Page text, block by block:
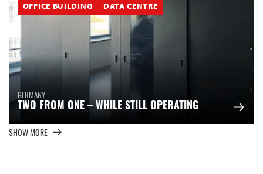
OFFICE BUILDING DATA CENTRE
GERMANY
TWO FROM ONE – WHILE STILL OPERATING
SHOW MORE